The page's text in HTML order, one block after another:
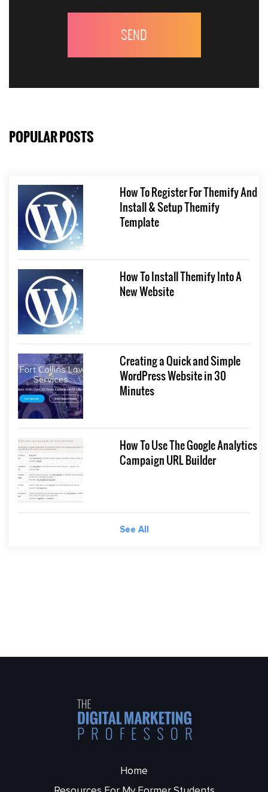
POPULAR POSTS
How To Register For Themify And
Install & Setup Themify
Template
How To Install Themify Into A
New Website
Creating a Quick and Simple
WordPress Website in 30
Minutes
How To Use The Google Analytics
Campaign URL Builder
See All
Home